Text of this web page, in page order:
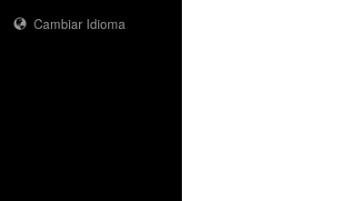
Cambiar Idioma